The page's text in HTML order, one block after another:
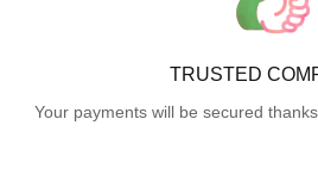
TRUSTED
Your payments will be secured